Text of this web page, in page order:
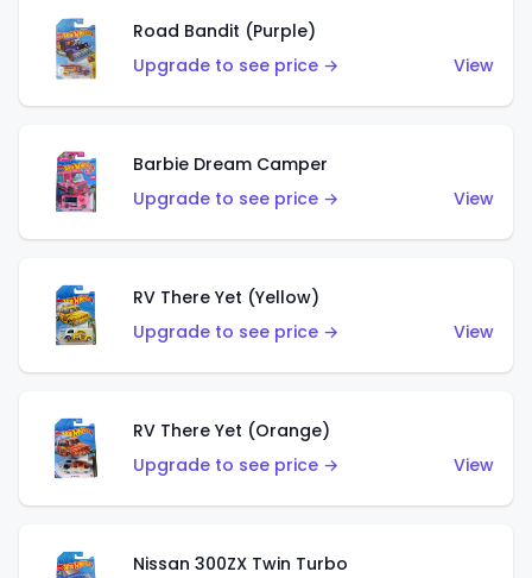
Road Bandit (Purple)
Upgrade to see price →
View
Barbie Dream Camper
Upgrade to see price →
View
RV There Yet (Yellow)
Upgrade to see price →
View
RV There Yet (Orange)
Upgrade to see price →
View
Nissan 300ZX Twin Turbo